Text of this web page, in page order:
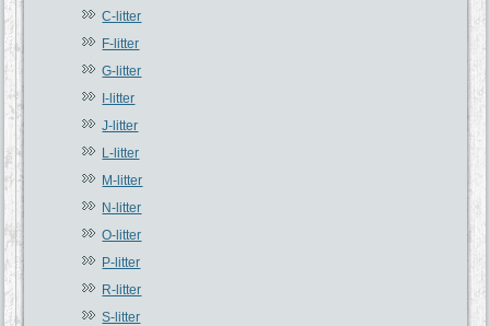
C-litter
F-litter
G-litter
I-litter
J-litter
L-litter
M-litter
N-litter
O-litter
P-litter
R-litter
S-litter